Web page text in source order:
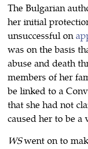
The Bulgarian
her initial
unsuccessful on
was on the basis
abuse and death
members of her
be linked to a
that she had not
caused her to be
WSwent on to